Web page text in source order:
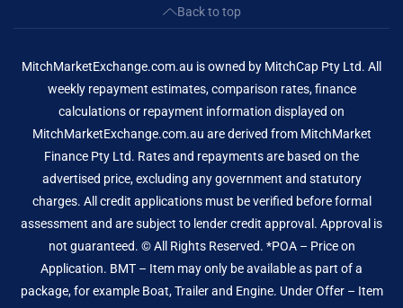
Back to top
MitchMarketExchange.com.au is owned by MitchCap Pty Ltd. All
weekly repayment estimates, comparison rates, finance
calculations or repayment information displayed on
MitchMarketExchange.com.au are derived from MitchMarket
Finance Pty Ltd. Rates and repayments are based on the
advertised price, excluding any government and statutory
charges. All credit applications must be verified before formal
assessment and are subject to lender credit approval. Approval is
not guaranteed. © All Rights Reserved. *POA – Price on
Application. BMT – Item may only be available as part of a
package, for example Boat, Trailer and Engine. Under Offer – Item